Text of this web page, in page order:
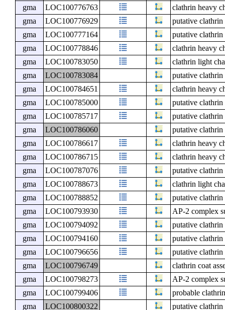
gma
LOC100776763
clathrin heavy
gma
LOC100776929
putative
gma
LOC100777164
putative
gma
LOC100778846
clathrin heavy
gma
LOC100783050
clathrin light
gma
LOC100783084
putative
gma
LOC100784651
clathrin heavy
gma
LOC100785000
putative
gma
LOC100785717
putative
gma
LOC100786060
putative
gma
LOC100786617
clathrin heavy
gma
LOC100786715
clathrin heavy
gma
LOC100787076
putative
gma
LOC100788673
clathrin light
gma
LOC100788852
putative
gma
LOC100793930
AP-2 complex
gma
LOC100794092
putative
gma
LOC100794160
putative
gma
LOC100796656
putative
gma
LOC100796749
clathrin coat
gma
LOC100798273
AP-2 complex
gma
LOC100799406
probable
gma
LOC100800322
putative